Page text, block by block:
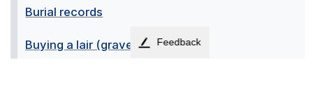
Burial records
Buying a lair (grave) Feedback